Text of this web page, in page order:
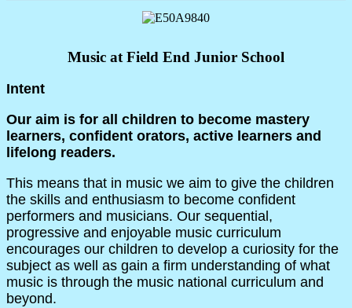
Music at Field End Junior School
Intent
Our aim is for all children to become mastery
learners, confident orators, active learners and
lifelong readers.
This means that in music we aim to give the children
the skills and enthusiasm to become confident
performers and musicians. Our sequential,
progressive and enjoyable music curriculum
encourages our children to develop a curiosity for the
subject as well as gain a firm understanding of what
music is through the music national curriculum and
beyond.